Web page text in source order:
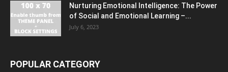
Nurturing Emotional Intelligence: The Power
of Social and Emotional Learning –...
July 6, 2023
POPULAR CATEGORY